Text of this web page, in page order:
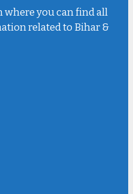
where you can find all
related to Bihar &